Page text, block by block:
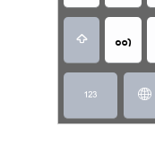
 𑈥
 